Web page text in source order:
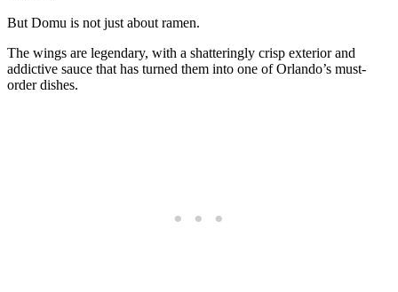
But Domu is not just about ramen.
The wings are legendary, with a shatteringly crisp exterior and
addictive sauce that has turned them into one of Orlando’s must-
order dishes.